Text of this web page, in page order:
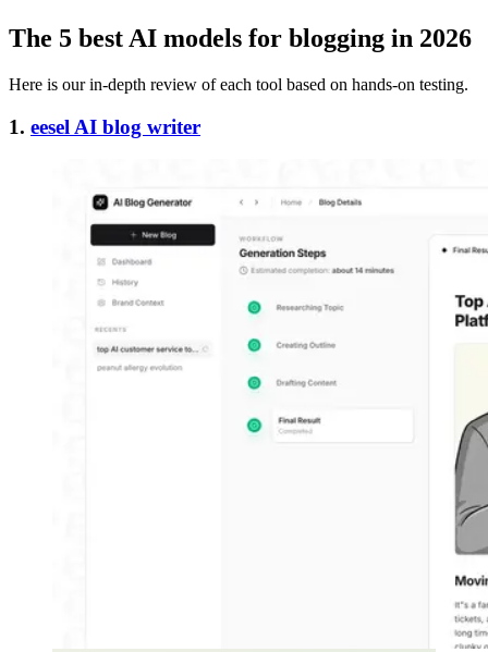
The 5 best AI models for blogging in 2026
Here is our in-depth review of each tool based on hands-on testing.
1. eesel AI blog writer